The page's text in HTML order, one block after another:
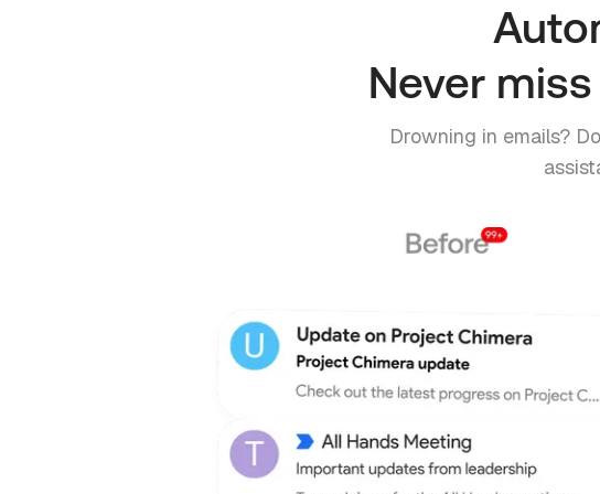
Never
Drowning in emails?